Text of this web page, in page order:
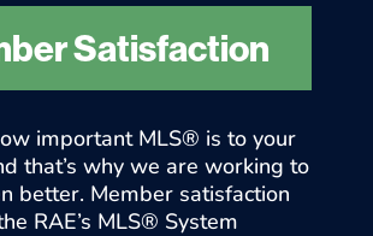
Satisfaction
important MLS® is to your
that’s why we are working to
better. Member satisfaction
RAE’s MLS® System